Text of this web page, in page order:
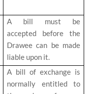
A bill must be
accepted before the
Drawee can be made
liable upon it.
A bill of exchange is
normally entitled to